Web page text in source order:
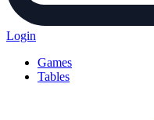
Login
Games
Tables